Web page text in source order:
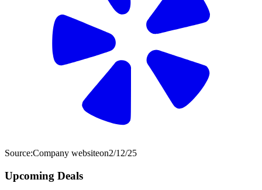
Source:Company websiteon2/12/25
Upcoming Deals